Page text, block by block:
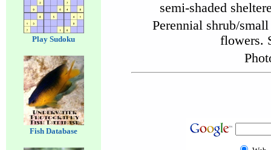
Play Sudoku
Fish Database
semi-shaded
Perennial shrub/
flowers.